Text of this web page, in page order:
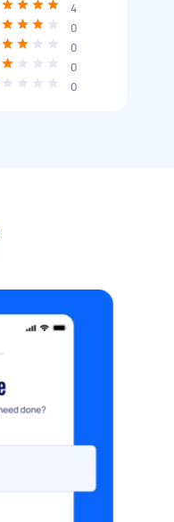
4
0
0
0
0